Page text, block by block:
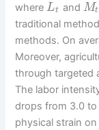
whereLt and Mt
traditional
methods. On
Moreover,
through targeted
The labor
drops from 3.0 to
physical strain